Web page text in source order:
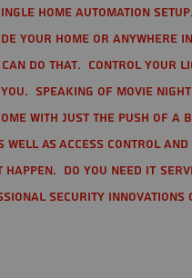
home automation
your home or anywhere
can do that. Control your
Speaking of movie
with just the push of a
well as Access Control
Do you need IT
Security